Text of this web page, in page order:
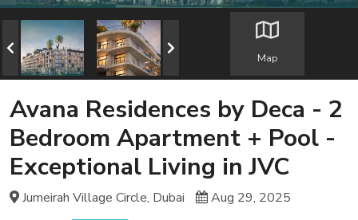
Map
Avana Residences by Deca - 2
Bedroom Apartment + Pool -
Exceptional Living in JVC
Jumeirah Village Circle, Dubai
Aug 29, 2025